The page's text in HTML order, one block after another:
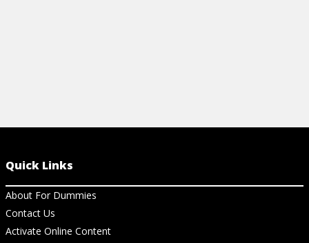
Quick Links
About For Dummies
Contact Us
Activate Online Content